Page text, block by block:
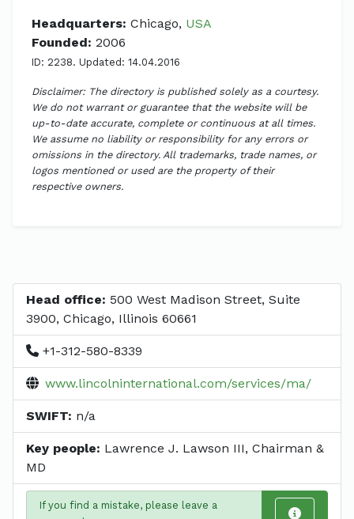
Headquarters: Chicago, USA
Founded: 2006
ID: 2238. Updated: 14.04.2016
Disclaimer: The directory is published solely as a courtesy.
We do not warrant or guarantee that the website will be
up-to-date accurate, complete or continuous at all times.
We assume no liability or responsibility for any errors or
omissions in the directory. All trademarks, trade names, or
logos mentioned or used are the property of their
respective owners.
Head office: 500 West Madison Street, Suite
3900, Chicago, Illinois 60661
+1-312-580-8339
www.lincolninternational.com/services/ma/
SWIFT: n/a
Key people: Lawrence J. Lawson III, Chairman &
MD
If you find a mistake, please leave a